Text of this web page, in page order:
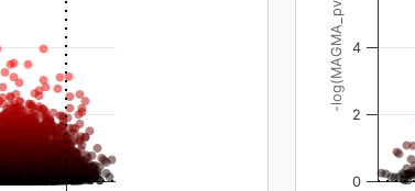
-log(MAGMA_pval)
0
2
4